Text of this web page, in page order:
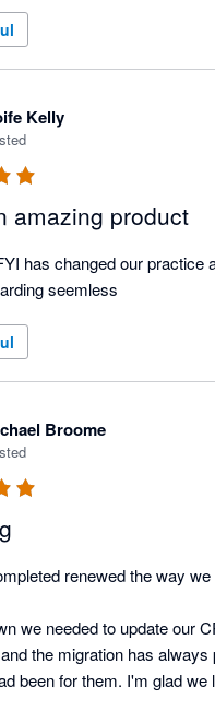
Kelly
amazing product
has changed our
seemless
Broome
renewed the way
we needed to update our
the migration has
been for them. I'm glad we